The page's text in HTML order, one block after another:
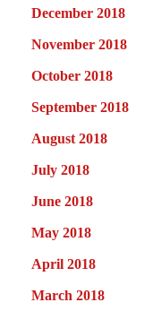
December 2018
November 2018
October 2018
September 2018
August 2018
July 2018
June 2018
May 2018
April 2018
March 2018